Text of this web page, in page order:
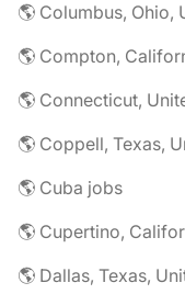
🌎 Columbus, Ohio,
🌎 Compton,
🌎 Connecticut,
🌎 Coppell, Texas,
🌎 Cuba jobs
🌎 Cupertino,
🌎 Dallas, Texas,